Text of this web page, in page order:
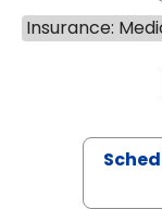
Insurance: